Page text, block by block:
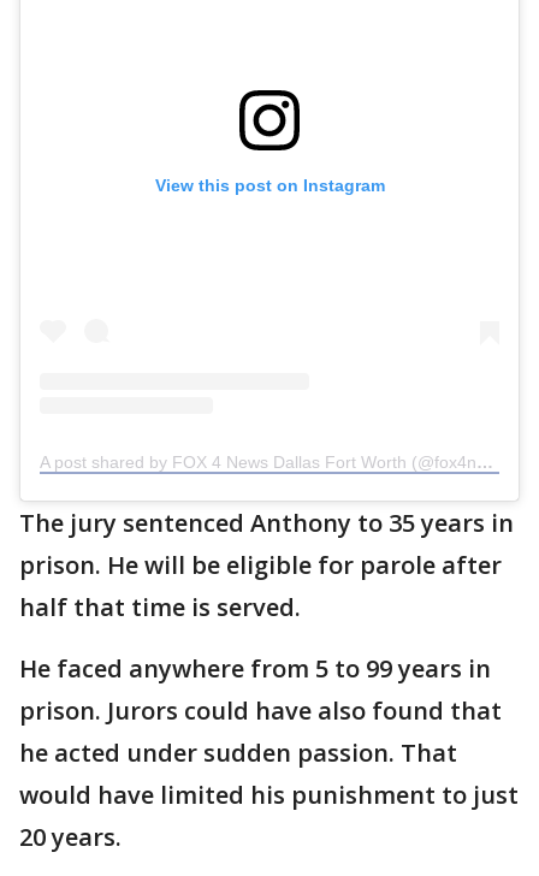
View this post on Instagram
A post shared by FOX 4 News Dallas Fort Worth (@fox4news)
The jury sentenced Anthony to 35 years in
prison. He will be eligible for parole after
half that time is served.
He faced anywhere from 5 to 99 years in
prison. Jurors could have also found that
he acted under sudden passion. That
would have limited his punishment to just
20 years.